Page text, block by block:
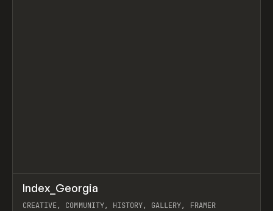
INSPO WEBSITE
Index_Georgia
CREATIVE, COMMUNITY, HISTORY, GALLERY, FRAMER